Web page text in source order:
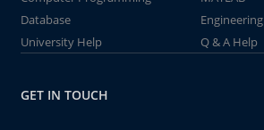
Database
Engineering
University Help
Q & A Help
GET IN TOUCH